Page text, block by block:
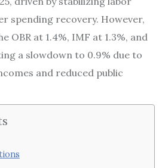
spending recovery. However,
OBR at 1.4%, IMF at 1.3%, and
a slowdown to 0.9% due to
and reduced public